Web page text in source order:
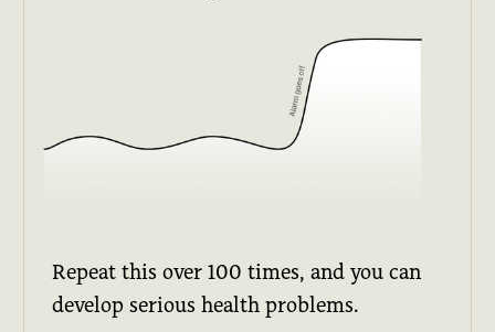
Repeat this over 100 times, and you can
develop serious health problems.